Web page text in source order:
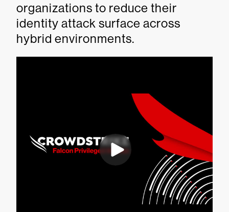
organizations to reduce their
identity attack surface across
hybrid environments.